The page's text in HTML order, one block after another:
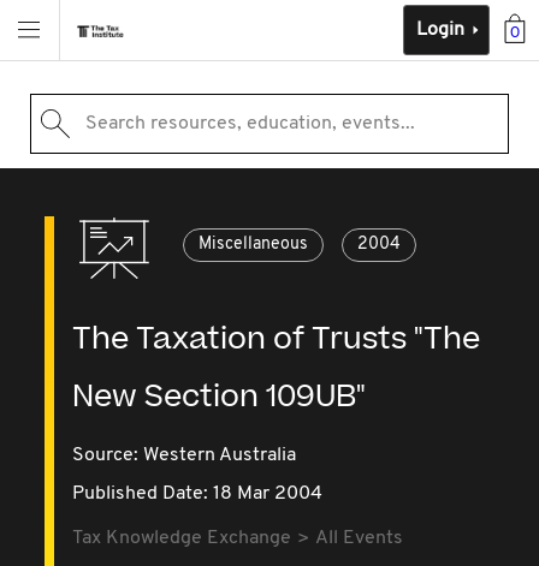
0
Login
Search resources, education, events...
Miscellaneous 2004
The Taxation of Trusts "The
New Section 109UB"
Source: Western Australia
Published Date: 18 Mar 2004
Tax Knowledge Exchange
All Events